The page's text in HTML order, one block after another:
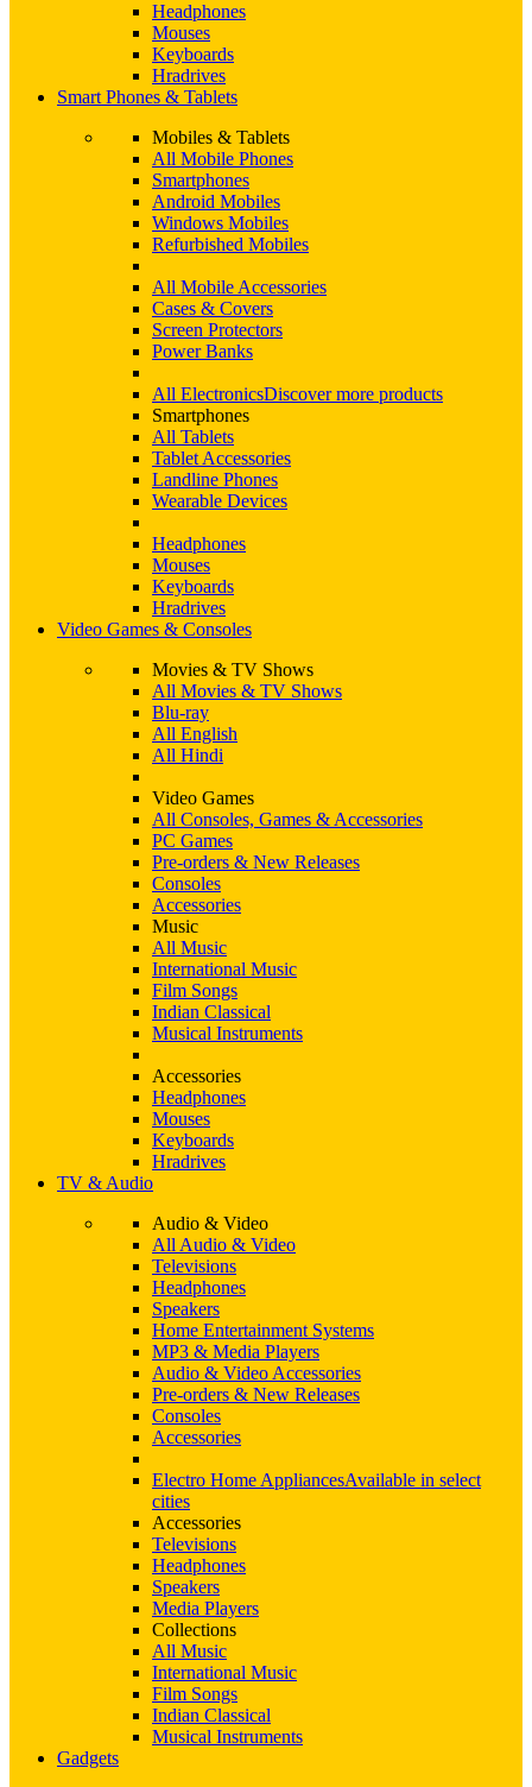
Headphones
Mouses
Keyboards
Hradrives
Smart Phones & Tablets
Mobiles & Tablets
All Mobile Phones
Smartphones
Android Mobiles
Windows Mobiles
Refurbished Mobiles
All Mobile Accessories
Cases & Covers
Screen Protectors
Power Banks
All ElectronicsDiscover more products
Smartphones
All Tablets
Tablet Accessories
Landline Phones
Wearable Devices
Headphones
Mouses
Keyboards
Hradrives
Video Games & Consoles
Movies & TV Shows
All Movies & TV Shows
Blu-ray
All English
All Hindi
Video Games
All Consoles, Games & Accessories
PC Games
Pre-orders & New Releases
Consoles
Accessories
Music
All Music
International Music
Film Songs
Indian Classical
Musical Instruments
Accessories
Headphones
Mouses
Keyboards
Hradrives
TV & Audio
Audio & Video
All Audio & Video
Televisions
Headphones
Speakers
Home Entertainment Systems
MP3 & Media Players
Audio & Video Accessories
Pre-orders & New Releases
Consoles
Accessories
Electro Home AppliancesAvailable in select
cities
Accessories
Televisions
Headphones
Speakers
Media Players
Collections
All Music
International Music
Film Songs
Indian Classical
Musical Instruments
Gadgets